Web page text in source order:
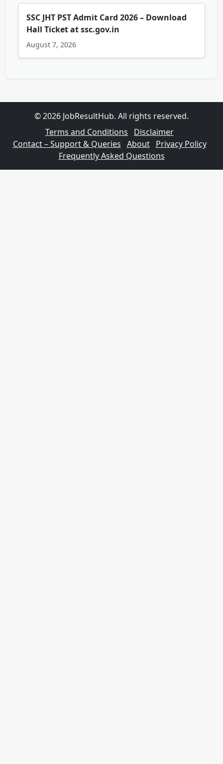
SSC JHT PST Admit Card 2026 – Download
Hall Ticket at ssc.gov.in
August 7, 2026
© 2026 JobResultHub. All rights reserved.
Terms and Conditions
Disclaimer
Contact – Support & Queries About
Privacy Policy
Frequently Asked Questions